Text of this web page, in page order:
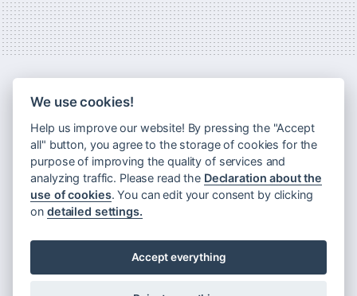
Principles of processing personal data
Declaration about the use of cookies
We use cookies!
Help us improve our website! By pressing the "Accept
all" button, you agree to the storage of cookies for the
purpose of improving the quality of services and
analyzing traffic. Please read the Declaration about the
use of cookies. You can edit your consent by clicking
on detailed settings.
Accept everything